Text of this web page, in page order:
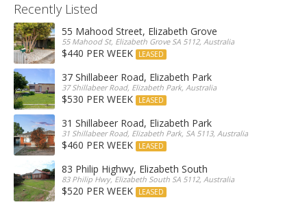
Recently Listed
55 Mahood Street, Elizabeth Grove
55 Mahood St, Elizabeth Grove SA 5112, Australia
$440 PER WEEK LEASED
37 Shillabeer Road, Elizabeth Park
37 Shillabeer Road, Elizabeth Park, Australia
$530 PER WEEK LEASED
31 Shillabeer Road, Elizabeth Park
31 Shillabeer Road, Elizabeth Park, SA 5113, Australia
$460 PER WEEK LEASED
83 Philip Highwy, Elizabeth South
83 Philip Hwy, Elizabeth South SA 5112, Australia
$520 PER WEEK LEASED